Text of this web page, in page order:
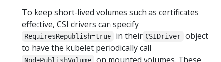
To keep short-lived volumes such as certificates
effective, CSI drivers can specify
RequiresRepublish=true in their CSIDriver
object
to have the kubelet periodically call
NodePublishVolume
on mounted volumes. These